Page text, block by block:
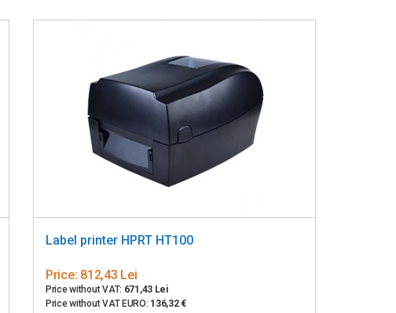
Label printer HPRT HT100
Price: 812,43 Lei
Price without VAT: 671,43 Lei
Price without VAT EURO: 136,32 €